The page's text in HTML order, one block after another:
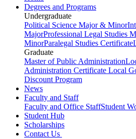
Degrees and Programs
Undergraduate
Political Science Major & Minor
MajorProfessional Legal Studies
MinorParalegal Studies Certificate
Graduate
Master of Public Administration
Administration Certificate Local
Discount Program
News
Faculty and Staff
Faculty and Office StaffStudent
Student Hub
Scholarships
Contact Us